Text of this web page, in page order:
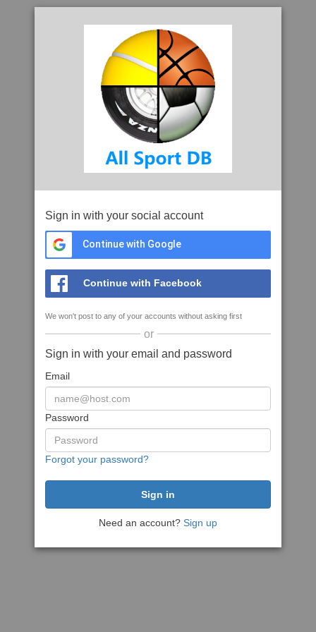
Sign in with your social account
Continue with Google
Continue with Facebook
We won't post to any of your accounts without asking first
or
Sign in with your email and password
Email
Password
Forgot your password?
Need an account? Sign up